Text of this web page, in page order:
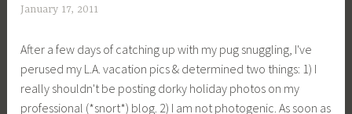
January 17, 2011
a
g
e
y
After a few days of catching up with my pug snuggling, I've
perused my L.A. vacation pics & determined two things: 1) I
really shouldn't be posting dorky holiday photos on my
professional (*snort*) blog. 2) I am not photogenic. As soon as